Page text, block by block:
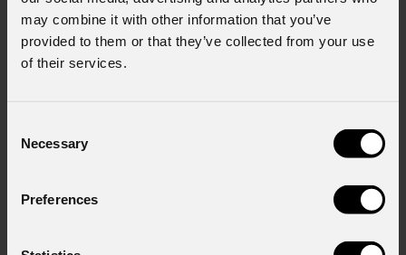
may combine it with other information that you’ve
provided to them or that they’ve collected from your use
of their services.
Selection
Necessary
Preferences